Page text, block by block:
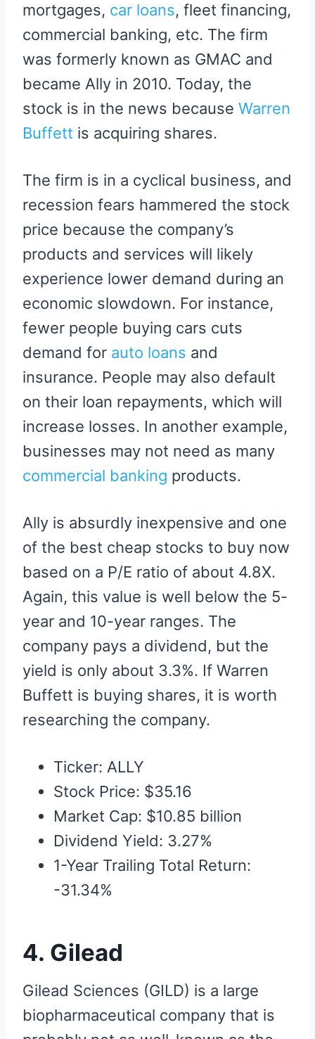
mortgages, car loans, fleet financing,
commercial banking, etc. The firm
was formerly known as GMAC and
became Ally in 2010. Today, the
stock is in the news because Warren
Buffett is acquiring shares.
The firm is in a cyclical business, and
recession fears hammered the stock
price because the company’s
products and services will likely
experience lower demand during an
economic slowdown. For instance,
fewer people buying cars cuts
demand for auto loans and
insurance. People may also default
on their loan repayments, which will
increase losses. In another example,
businesses may not need as many
commercial banking products.
Ally is absurdly inexpensive and one
of the best cheap stocks to buy now
based on a P/E ratio of about 4.8X.
Again, this value is well below the 5-
year and 10-year ranges. The
company pays a dividend, but the
yield is only about 3.3%. If Warren
Buffett is buying shares, it is worth
researching the company.
Ticker: ALLY
Stock Price: $35.16
Market Cap: $10.85 billion
Dividend Yield: 3.27%
1-Year Trailing Total Return:
-31.34%
4. Gilead
Gilead Sciences (GILD) is a large
biopharmaceutical company that is